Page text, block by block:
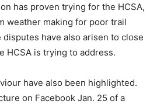
has proven trying for the HCSA,
weather making for poor trail
have also arisen to close
HCSA is trying to address.
have also been highlighted.
on Facebook Jan. 25 of a